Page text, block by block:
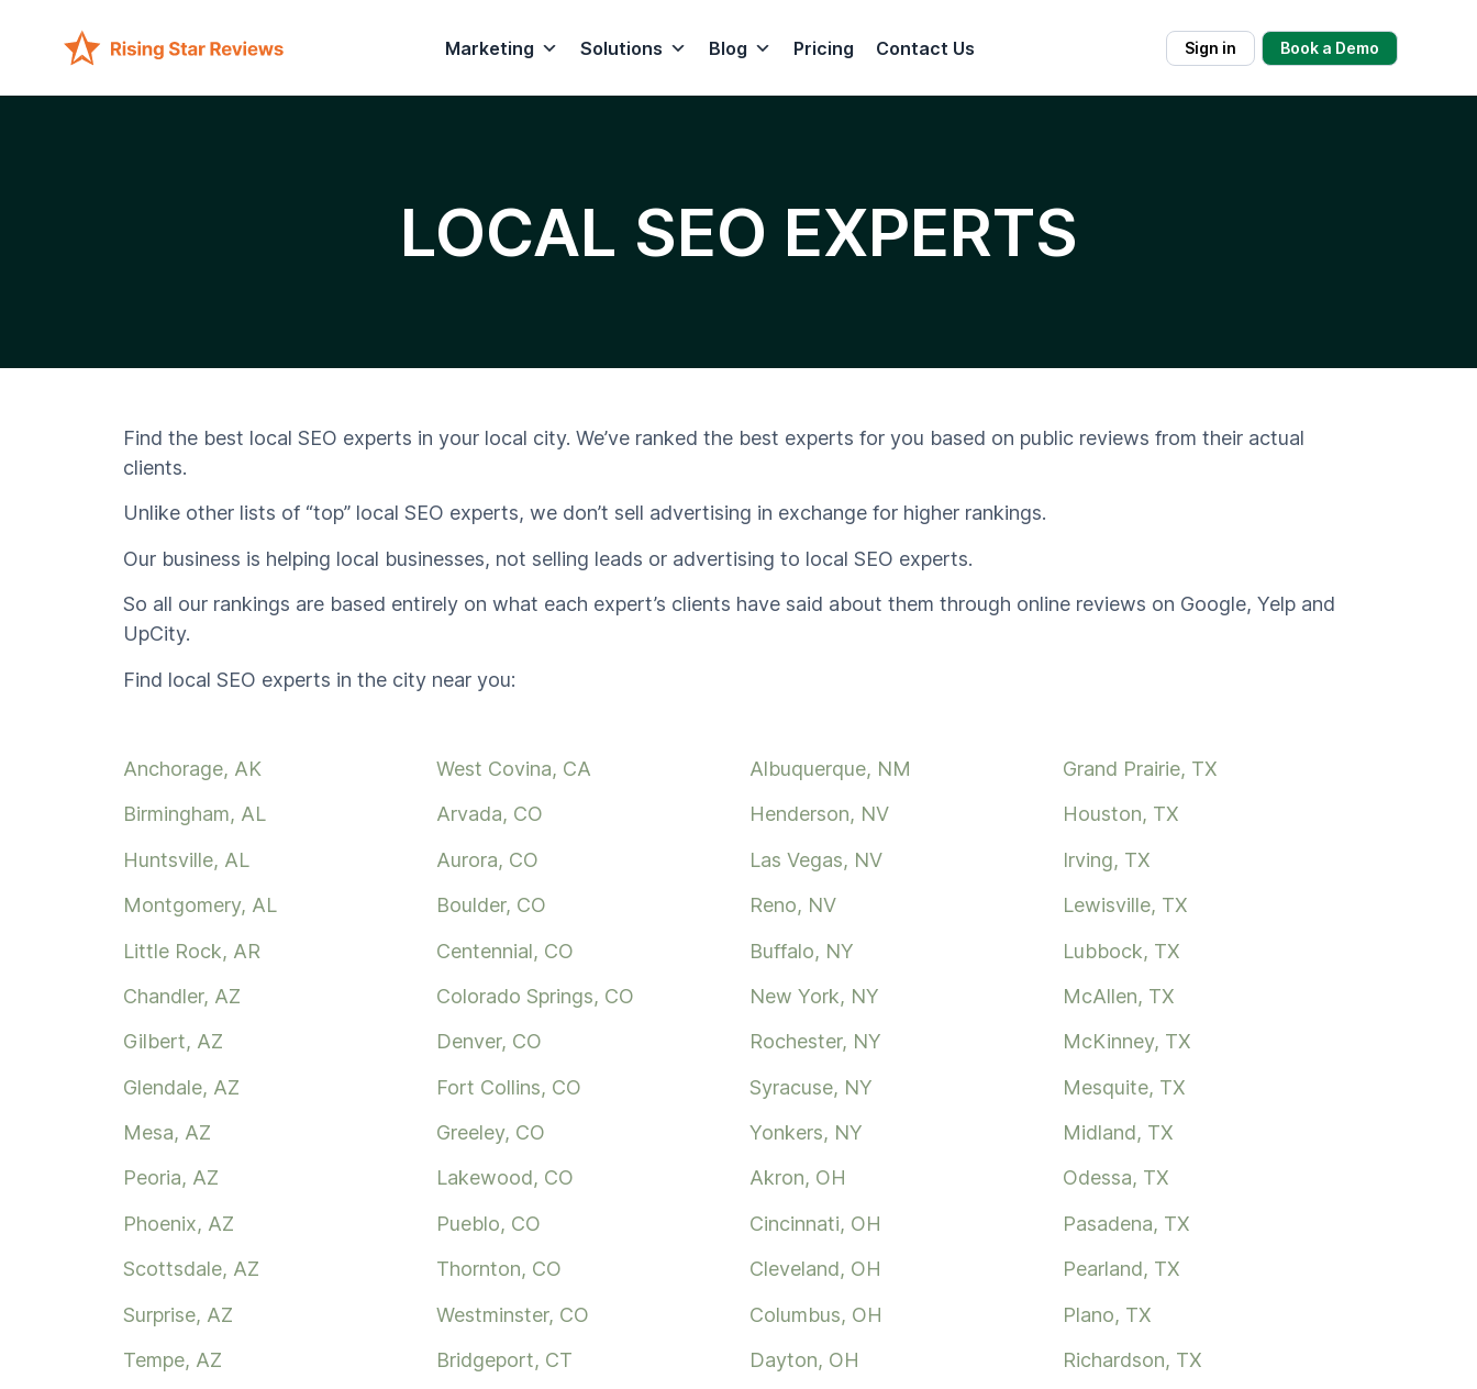
Marketing Solutions Blog Pricing Contact Us Sign in Book a Demo
LOCAL SEO EXPERTS
Find the best local SEO experts in your local city. We’ve ranked the best experts for you based on public reviews from their actual
clients.
Unlike other lists of “top” local SEO experts, we don’t sell advertising in exchange for higher rankings.
Our business is helping local businesses, not selling leads or advertising to local SEO experts.
So all our rankings are based entirely on what each expert’s clients have said about them through online reviews on Google, Yelp and
UpCity.
Find local SEO experts in the city near you:
Anchorage, AK
Birmingham, AL
Huntsville, AL
Montgomery, AL
Little Rock, AR
Chandler, AZ
Gilbert, AZ
Glendale, AZ
Mesa, AZ
Peoria, AZ
Phoenix, AZ
Scottsdale, AZ
Surprise, AZ
Tempe, AZ
West Covina, CA
Arvada, CO
Aurora, CO
Boulder, CO
Centennial, CO
Colorado Springs, CO
Denver, CO
Fort Collins, CO
Greeley, CO
Lakewood, CO
Pueblo, CO
Thornton, CO
Westminster, CO
Bridgeport, CT
Albuquerque, NM
Henderson, NV
Las Vegas, NV
Reno, NV
Buffalo, NY
New York, NY
Rochester, NY
Syracuse, NY
Yonkers, NY
Akron, OH
Cincinnati, OH
Cleveland, OH
Columbus, OH
Dayton, OH
Grand Prairie, TX
Houston, TX
Irving, TX
Lewisville, TX
Lubbock, TX
McAllen, TX
McKinney, TX
Mesquite, TX
Midland, TX
Odessa, TX
Pasadena, TX
Pearland, TX
Plano, TX
Richardson, TX